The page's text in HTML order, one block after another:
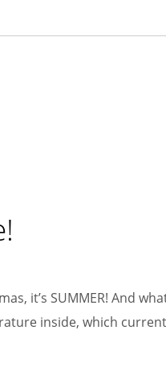
it’s SUMMER! And
inside, which